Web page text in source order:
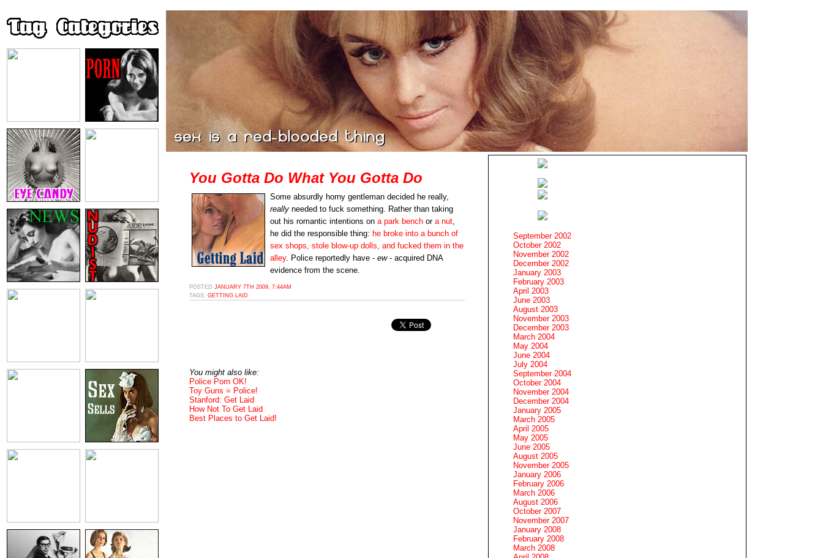
You Gotta Do What You Gotta Do
Some absurdly horny gentleman decided he really,
really needed to fuck something. Rather than taking
out his romantic intentions on a park bench or a nut,
he did the responsible thing: he broke into a bunch of
sex shops, stole blow-up dolls, and fucked them in the
alley. Police reportedly have - ew- acquired DNA
evidence from the scene.
POSTED JANUARY 7TH 2009, 7:44AM
TAGS: GETTING LAID
You might also like:
Police Porn OK!
Toy Guns = Police!
Stanford: Get Laid
How Not To Get Laid
Best Places to Get Laid!
September 2002
October 2002
November 2002
December 2002
January 2003
February 2003
April 2003
June 2003
August 2003
November 2003
December 2003
March 2004
May 2004
June 2004
July 2004
September 2004
October 2004
November 2004
December 2004
January 2005
March 2005
April 2005
May 2005
June 2005
August 2005
November 2005
January 2006
February 2006
March 2006
August 2006
October 2007
November 2007
January 2008
February 2008
March 2008